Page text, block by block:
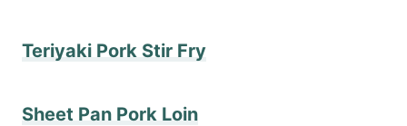
Teriyaki Pork Stir Fry
Sheet Pan Pork Loin